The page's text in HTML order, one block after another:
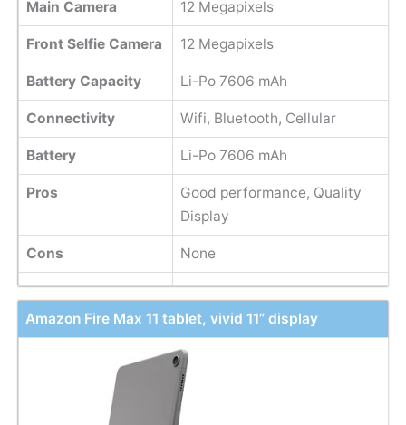
Main Camera 12 Megapixels
Front Selfie Camera 12 Megapixels
Battery Capacity Li-Po 7606 mAh
Connectivity Wifi, Bluetooth, Cellular
Battery Li-Po 7606 mAh
Pros
Good performance, Quality
Display
Cons None
Amazon Fire Max 11 tablet, vivid 11” display